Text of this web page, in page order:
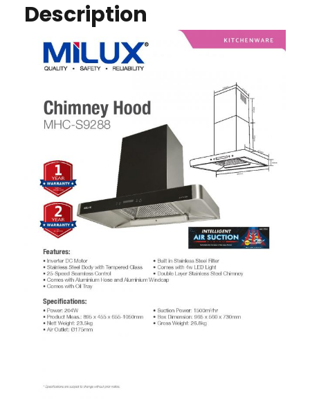
Description